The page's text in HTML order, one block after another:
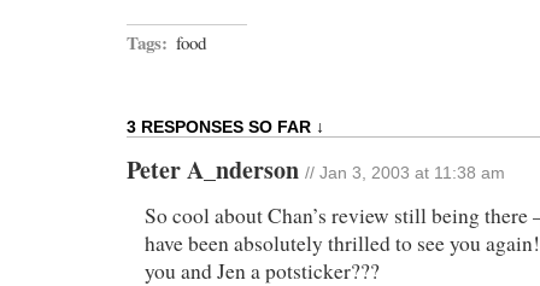
Tags: food
3 RESPONSES SO FAR ↓
Peter A_nderson // Jan 3, 2003 at 11:38 am
So cool about Chan’s review still being
have been absolutely thrilled to see you
you and Jen a potsticker???